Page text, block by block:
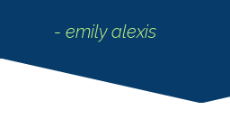
- emily alexis